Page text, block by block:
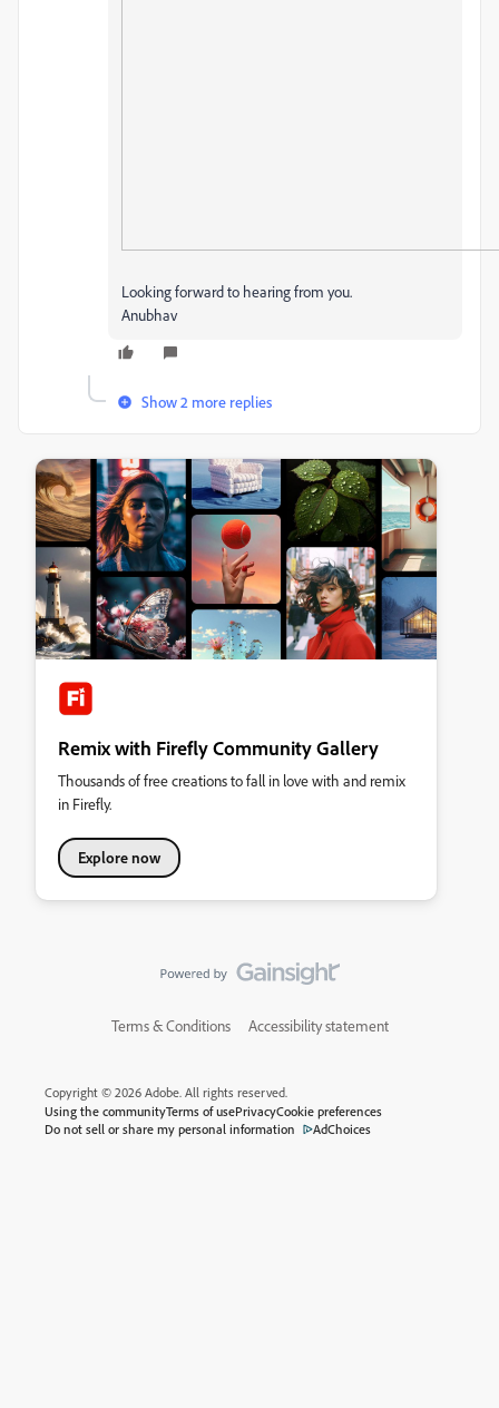
Looking forward to hearing from you.
Anubhav
Show 2 more replies
Remix with Firefly Community Gallery
Thousands of free creations to fall in love with and remix
in Firefly.
Explore now
Terms & Conditions Accessibility statement
Copyright © 2026 Adobe. All rights reserved.
Using the communityTerms of usePrivacyCookie preferences
Do not sell or share my personal information
AdChoices